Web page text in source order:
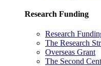
Research Funding
Research
The Research
Overseas Grant
The Second